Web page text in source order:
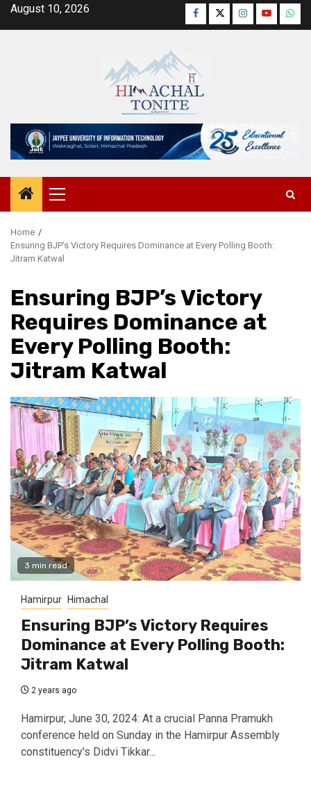
SkipAugust 10, 2026 Facebook
TwitterInstagram
YouTube
Primary
Menu
Home
Ensuring BJP’s Victory Requires Dominance at Every Polling Booth:
Jitram Katwal
Ensuring BJP’s Victory
Requires Dominance at
Every Polling Booth:
Jitram Katwal
3 min read
Hamirpur Himachal
Ensuring BJP’s Victory Requires
Dominance at Every Polling Booth:
Jitram Katwal
2 years ago
Hamirpur, June 30, 2024: At a crucial Panna Pramukh
conference held on Sunday in the Hamirpur Assembly
constituency's Didvi Tikkar...